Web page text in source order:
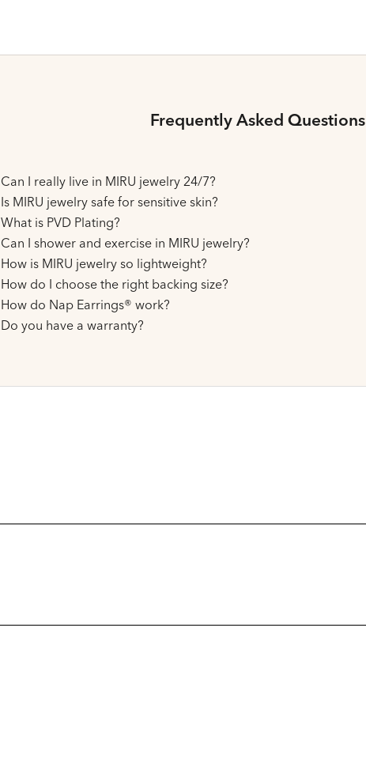
Frequently Asked Questions
Can I really live in MIRU jewelry 24/7?
Is MIRU jewelry safe for sensitive skin?
What is PVD Plating?
Can I shower and exercise in MIRU jewelry?
How is MIRU jewelry so lightweight?
How do I choose the right backing size?
How do Nap Earrings® work?
Do you have a warranty?